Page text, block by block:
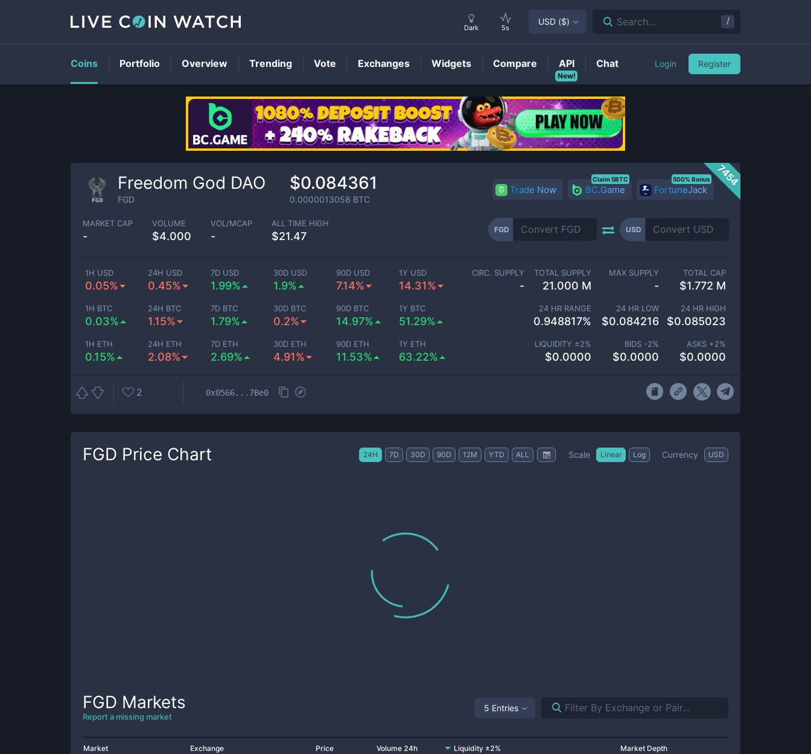
FGDPrice
7454
Freedom God DAO
FGD
$0.084361
0.0000013058 BTC
Trade Now BC.Game
Claim 5BTC
FortuneJack
500% Bonus
MARKET CAP
-
VOLUME
$4.000
VOL/MCAP
-
ALL TIME HIGH
$21.47
FGD USD
1H USD
0.05%
24H USD
0.45%
7D USD
1.99%
30D USD
1.9%
90D USD
7.14%
1Y USD
14.31%
1H BTC
0.03%
24H BTC
1.15%
7D BTC
1.79%
30D BTC
0.2%
90D BTC
14.97%
1Y BTC
51.29%
1H ETH
0.15%
24H ETH
2.08%
7D ETH
2.69%
30D ETH
4.91%
90D ETH
11.53%
1Y ETH
63.22%
CIRC. SUPPLY
-
TOTAL SUPPLY
21.000 M
MAX SUPPLY
-
TOTAL CAP
$1.772 M
24 HR RANGE
0.948817%
24 HR LOW
$0.084216
24 HR HIGH
$0.085023
LIQUIDITY ±2%
$0.0000
BIDS -2%
$0.0000
ASKS +2%
$0.0000
2 0x0566...7Be0
FGD Price Chart 24H 7D 30D 90D 12M YTD ALL Scale Linear Log Currency USD
FGD Markets
Report a missing market
5 Entries
Market Exchange Price Volume 24h Liquidity ±2% Market Depth
Dark 5s
USD ($) Search... /
Coins Portfolio Overview Trending Vote Exchanges Widgets Compare
New!
API Chat Login Register